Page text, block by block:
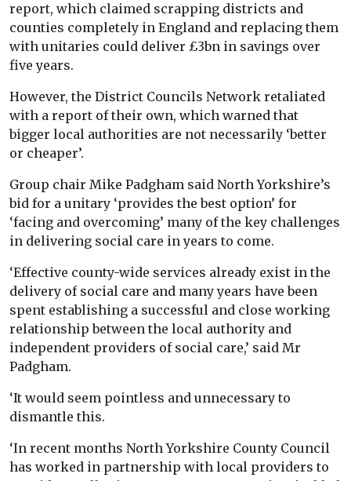
report, which claimed scrapping districts and
counties completely in England and replacing them
with unitaries could deliver £3bn in savings over
five years.
However, the District Councils Network retaliated
with a report of their own, which warned that
bigger local authorities are not necessarily ‘better
or cheaper’.
Group chair Mike Padgham said North Yorkshire’s
bid for a unitary ‘provides the best option’ for
‘facing and overcoming’ many of the key challenges
in delivering social care in years to come.
‘Effective county-wide services already exist in the
delivery of social care and many years have been
spent establishing a successful and close working
relationship between the local authority and
independent providers of social care,’ said Mr
Padgham.
‘It would seem pointless and unnecessary to
dismantle this.
‘In recent months North Yorkshire County Council
has worked in partnership with local providers to